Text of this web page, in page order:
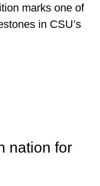
marks one of
in CSU’s
nation for